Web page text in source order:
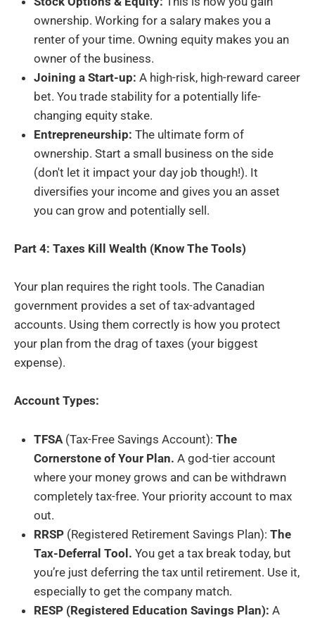
ownership. Working for a salary makes you a
renter of your time. Owning equity makes you an
owner of the business.
Joining a Start-up: A high-risk, high-reward career
bet. You trade stability for a potentially life-
changing equity stake.
Entrepreneurship: The ultimate form of
ownership. Start a small business on the side
(don't let it impact your day job though!). It
diversifies your income and gives you an asset
you can grow and potentially sell.
Part 4: Taxes Kill Wealth (Know The Tools)
Your plan requires the right tools. The Canadian
government provides a set of tax-advantaged
accounts. Using them correctly is how you protect
your plan from the drag of taxes (your biggest
expense).
Account Types:
TFSA (Tax-Free Savings Account): The
Cornerstone of Your Plan. A god-tier account
where your money grows and can be withdrawn
completely tax-free. Your priority account to max
out.
RRSP (Registered Retirement Savings Plan): The
Tax-Deferral Tool. You get a tax break today, but
you’re just deferring the tax until retirement. Use it,
especially to get the company match.
RESP (Registered Education Savings Plan): A